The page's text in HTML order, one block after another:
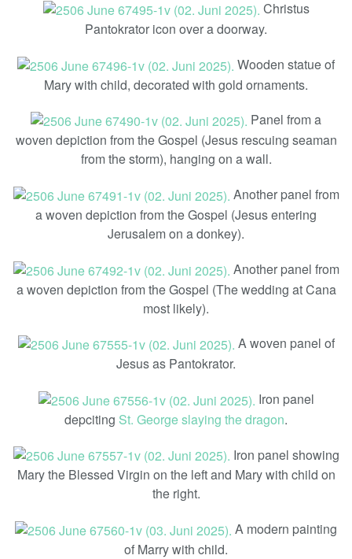
Christus
Pantokrator icon over a doorway.
Wooden statue of
Mary with child, decorated with gold ornaments.
Panel from a
woven depiction from the Gospel (Jesus rescuing seaman
from the storm), hanging on a wall.
Another panel from
a woven depiction from the Gospel (Jesus entering
Jerusalem on a donkey).
Another panel from
a woven depiction from the Gospel (The wedding at Cana
most likely).
A woven panel of
Jesus as Pantokrator.
Iron panel
depciting St. George slaying the dragon.
Iron panel showing
Mary the Blessed Virgin on the left and Mary with child on
the right.
A modern painting
of Marry with child.